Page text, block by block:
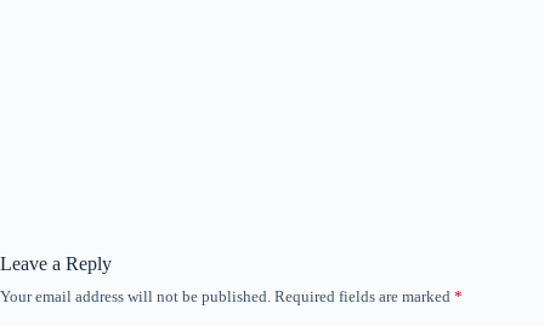
Leave a Reply
Your email address will not be published. Required fields are marked *